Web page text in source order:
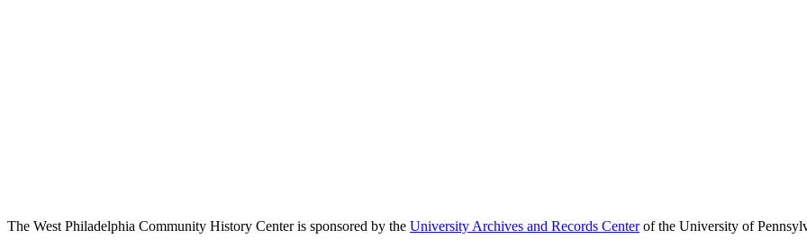
The West Philadelphia Community History Center is sponsored by the University Archives and Records Centerof the University of